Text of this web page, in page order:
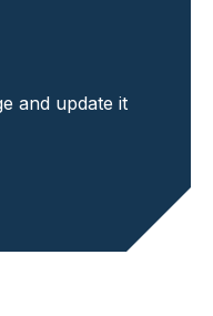
and update it